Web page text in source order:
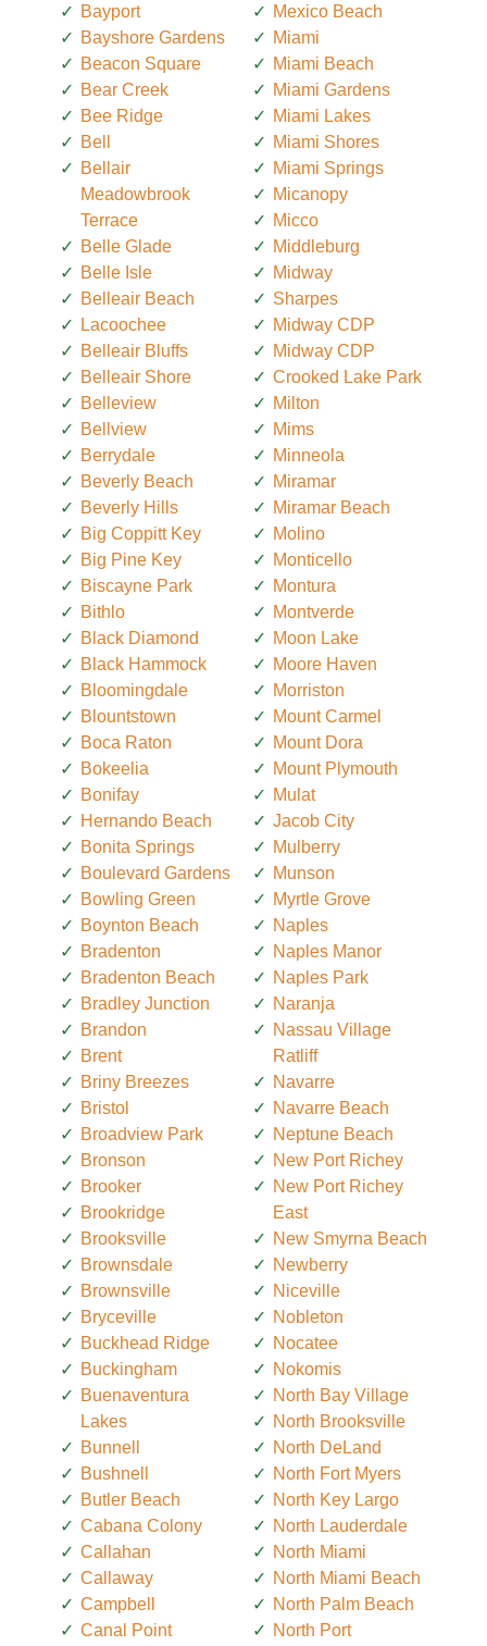
Bayport
Bayshore Gardens
Beacon Square
Bear Creek
Bee Ridge
Bell
Bellair
Meadowbrook
Terrace
Belle Glade
Belle Isle
Belleair Beach
Lacoochee
Belleair Bluffs
Belleair Shore
Belleview
Bellview
Berrydale
Beverly Beach
Beverly Hills
Big Coppitt Key
Big Pine Key
Biscayne Park
Bithlo
Black Diamond
Black Hammock
Bloomingdale
Blountstown
Boca Raton
Bokeelia
Bonifay
Hernando Beach
Bonita Springs
Boulevard Gardens
Bowling Green
Boynton Beach
Bradenton
Bradenton Beach
Bradley Junction
Brandon
Brent
Briny Breezes
Bristol
Broadview Park
Bronson
Brooker
Brookridge
Brooksville
Brownsdale
Brownsville
Bryceville
Buckhead Ridge
Buckingham
Buenaventura
Lakes
Bunnell
Bushnell
Butler Beach
Cabana Colony
Callahan
Callaway
Campbell
Canal Point
Mexico Beach
Miami
Miami Beach
Miami Gardens
Miami Lakes
Miami Shores
Miami Springs
Micanopy
Micco
Middleburg
Midway
Sharpes
Midway CDP
Midway CDP
Crooked Lake Park
Milton
Mims
Minneola
Miramar
Miramar Beach
Molino
Monticello
Montura
Montverde
Moon Lake
Moore Haven
Morriston
Mount Carmel
Mount Dora
Mount Plymouth
Mulat
Jacob City
Mulberry
Munson
Myrtle Grove
Naples
Naples Manor
Naples Park
Naranja
Nassau Village
Ratliff
Navarre
Navarre Beach
Neptune Beach
New Port Richey
New Port Richey
East
New Smyrna Beach
Newberry
Niceville
Nobleton
Nocatee
Nokomis
North Bay Village
North Brooksville
North DeLand
North Fort Myers
North Key Largo
North Lauderdale
North Miami
North Miami Beach
North Palm Beach
North Port